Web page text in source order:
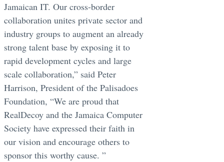
Jamaican IT. Our cross-border
collaboration unites private sector and
industry groups to augment an already
strong talent base by exposing it to
rapid development cycles and large
scale collaboration,” said Peter
Harrison, President of the Palisadoes
Foundation, “We are proud that
RealDecoy and the Jamaica Computer
Society have expressed their faith in
our vision and encourage others to
sponsor this worthy cause. ”